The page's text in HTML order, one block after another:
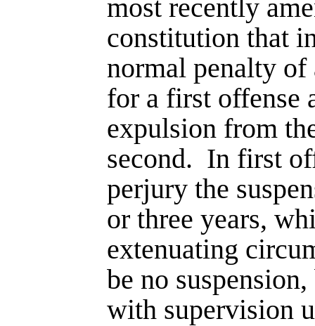
most recently
constitution that
normal penalty of
for a first offense
expulsion from
second. In first
perjury the
or three years,
extenu­ating
be no
with supervision